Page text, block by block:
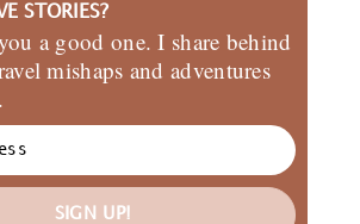
STORIES?
a good one. I share behind
mishaps and adventures
SIGN UP!